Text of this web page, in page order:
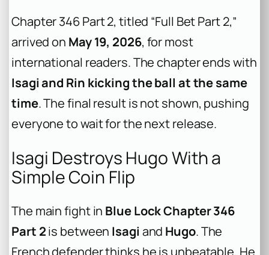
Chapter 346 Part 2, titled “Full Bet Part 2,”
arrived on May 19, 2026, for most
international readers. The chapter ends with
Isagi and Rin kicking the ball at the same
time. The final result is not shown, pushing
everyone to wait for the next release.
Isagi Destroys Hugo With a
Simple Coin Flip
The main fight in Blue Lock Chapter 346
Part 2is between Isagi and Hugo. The